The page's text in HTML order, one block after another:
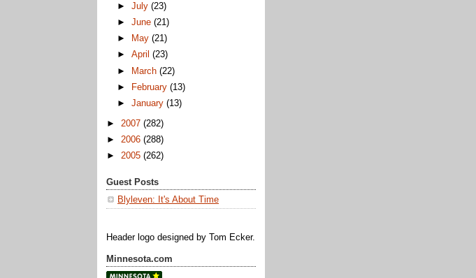
►July (23)
►June (21)
►
May (21)
►April (23)
►
March (22)
►
February (13)
►January (13)
► 2007 (282)
► 2006 (288)
► 2005 (262)
Guest Posts
Blyleven: It's About Time
Header logo designed by Tom Ecker.
Minnesota.com